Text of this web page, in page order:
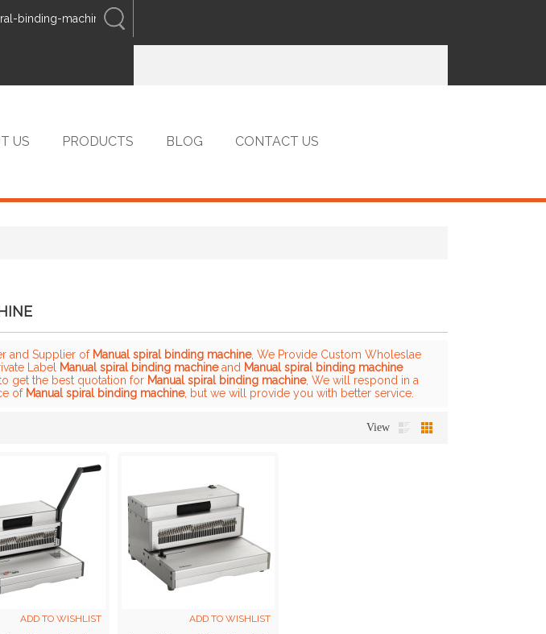
ENGLISH
US PRODUCTS BLOG CONTACT US
and Supplier of Manual spiral binding machine, We Provide Custom Wholeslae
Label Manual spiral binding machineand Manual spiral binding machine
get the best quotation for Manual spiral binding machine, We will respond in a
of Manual spiral binding machine, but we will provide you with better service.
View
ADD TO WISHLIST ADD TO WISHLIST